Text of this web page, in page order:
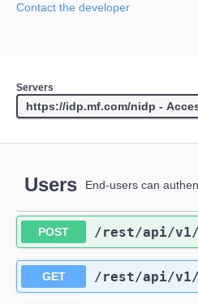
Contact the developer
Servers
Users End-users can
POST /rest/api/v1
GET /rest/api/v1